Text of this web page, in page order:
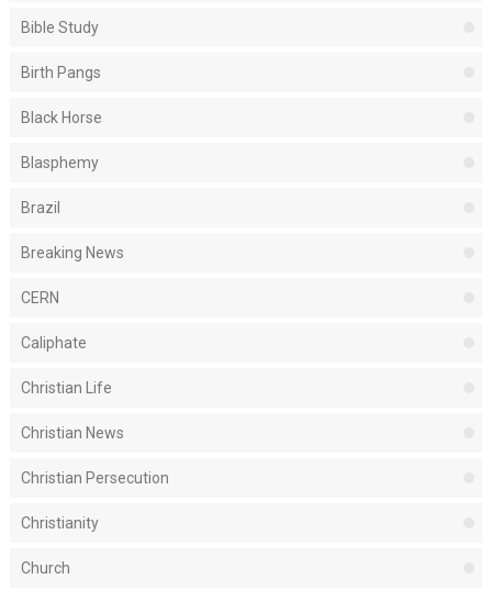
Bible Study
Birth Pangs
Black Horse
Blasphemy
Brazil
Breaking News
CERN
Caliphate
Christian Life
Christian News
Christian Persecution
Christianity
Church